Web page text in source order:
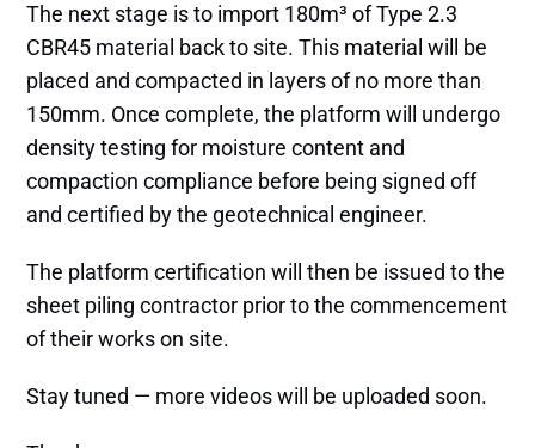
The next stage is to import 180m³ of Type 2.3
CBR45 material back to site. This material will be
placed and compacted in layers of no more than
150mm. Once complete, the platform will undergo
density testing for moisture content and
compaction compliance before being signed off
and certified by the geotechnical engineer.
The platform certification will then be issued to the
sheet piling contractor prior to the commencement
of their works on site.
Stay tuned — more videos will be uploaded soon.